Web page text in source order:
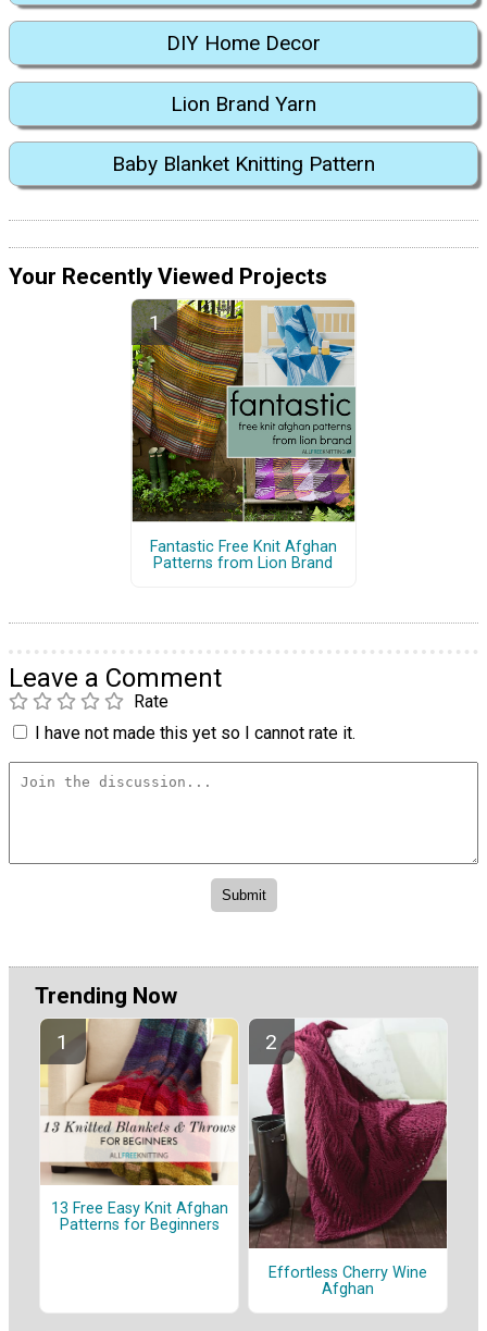
DIY Home Decor
Lion Brand Yarn
Baby Blanket Knitting Pattern
Your Recently Viewed Projects
Fantastic Free Knit Afghan
Patterns from Lion Brand
Leave a Comment
Rate
I have not made this yet so I cannot rate it.
Trending Now
13 Free Easy Knit Afghan
Patterns for Beginners
Effortless Cherry Wine
Afghan